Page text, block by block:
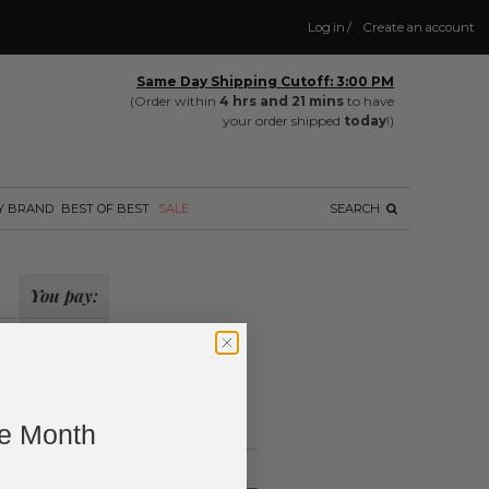
Create an account
/
Log in
Same Day Shipping Cutoff: 3:00 PM
(Order within 4 hrs and 21 mins to have
your order shipped today!)
SEARCH
BRAND BEST OF BEST SALE
You pay:
Month